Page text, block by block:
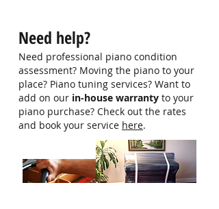
Whatsapp us at 9750 0579 for
more information
Need help?
Need professional piano condition
assessment? Moving the piano to your
place? Piano tuning services? Want to
add on our in-house warranty to your
piano purchase? Check out the rates
and book your service here.